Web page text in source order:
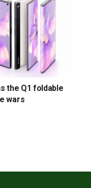
the Q1 foldable
wars